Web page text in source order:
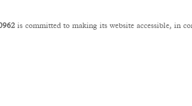
is committed to making its website accessible, in